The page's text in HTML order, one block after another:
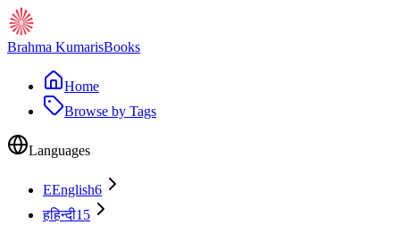
Brahma KumarisBooks
Home
Browse by Tags
Languages
EEnglish6
हहिन्दी15